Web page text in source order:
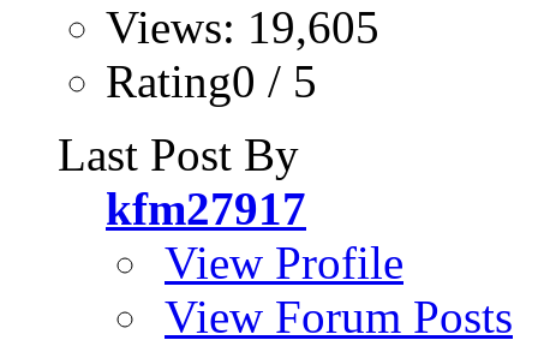
Views: 19,605
Rating0 / 5
Last Post By
kfm27917
View Profile
View Forum Posts